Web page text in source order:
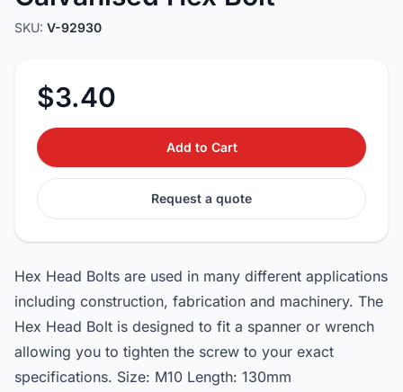
SKU: V-92930
$3.40
Add to Cart
Request a quote
Hex Head Bolts are used in many different applications
including construction, fabrication and machinery. The
Hex Head Bolt is designed to fit a spanner or wrench
allowing you to tighten the screw to your exact
specifications. Size: M10 Length: 130mm